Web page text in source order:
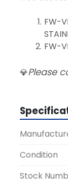
FW-
FW-
💎Please
Condition
Stock